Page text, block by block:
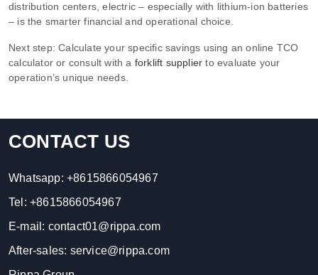
distribution centers, electric – especially with lithium‑ion batteries
– is the smarter financial and operational choice.
Next step: Calculate your specific savings using an online TCO
calculator or consult with a forklift supplier to evaluate your
operation’s unique needs.
CONTACT US
Whatsapp: +8615866054967
Tel: +8615866054967
E-mail: contact01@rippa.com
After-sales: service@rippa.com